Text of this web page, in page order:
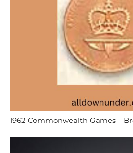
1962 Commonwealth Games –